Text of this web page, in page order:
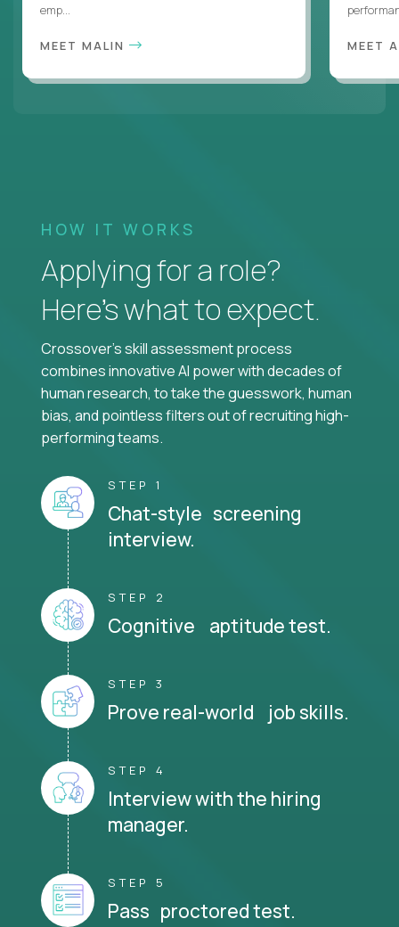
emp...
MEET MALIN MEET
HOW IT WORKS
Applying for a role?
Here’s what to expect.
Crossover's skill assessment process
combines innovative AI power with decades of
human research, to take the guesswork, human
bias, and pointless filters out of recruiting high-
performing teams.
STEP 1
Chat-style screening
interview.
STEP 2
Cognitive aptitude test.
STEP 3
Prove real-world job skills.
STEP 4
Interview with the hiring
manager.
STEP 5
Pass proctored test.